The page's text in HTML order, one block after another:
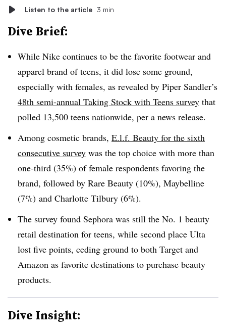
Listen to the article 3 min
Dive Brief:
While Nike continues to be the favorite footwear and
apparel brand of teens, it did lose some ground,
especially with females, as revealed by Piper Sandler’s
48th semi-annual Taking Stock with Teens survey that
polled 13,500 teens nationwide, per a news release.
Among cosmetic brands, E.l.f. Beauty for the sixth
consecutive survey was the top choice with more than
one-third (35%) of female respondents favoring the
brand, followed by Rare Beauty (10%), Maybelline
(7%) and Charlotte Tilbury (6%).
The survey found Sephora was still the No. 1 beauty
retail destination for teens, while second place Ulta
lost five points, ceding ground to both Target and
Amazon as favorite destinations to purchase beauty
products.
Dive Insight: